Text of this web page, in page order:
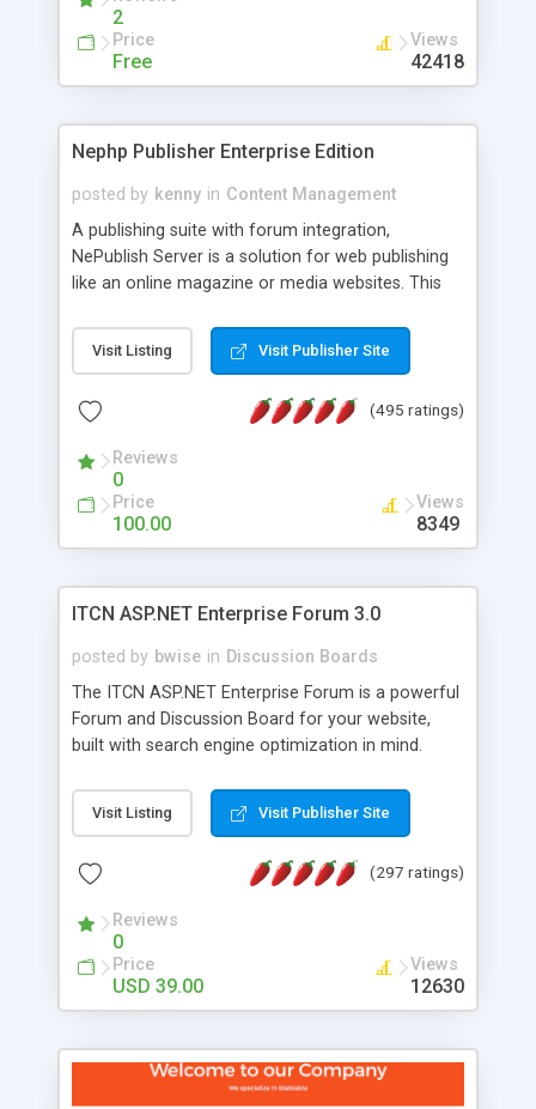
2
Price
Free
Views
42418
Nephp Publisher Enterprise Edition
posted by kenny in Content Management
A publishing suite with forum integration,
NePublish Server is a solution for web publishing
like an online magazine or media websites. This
Ent plus Enhanced category control, Enhanced
article control, Forum control, Member control,
Visit Listing Visit Publisher Site
(495 ratings)
Reviews
0
Price
100.00
Views
8349
ITCN ASP.NET Enterprise Forum 3.0
posted by bwise in Discussion Boards
The ITCN ASP.NET Enterprise Forum is a powerful
Forum and Discussion Board for your website,
built with search engine optimization in mind.
2.0 Framework, the forum software will work on
just about any Windows web server with .NET and
customizable, you can add it to just about any
has been newly upgraded in 2007 to provide all
the features you have come to expect and need
in a discussion board, without all the complexity
and difficulty of administration. It is flexible
look and feel of your website. Our newest edition
is a complete table-less CSS design in XHTML with
Visit Listing Visit Publisher Site
(297 ratings)
Reviews
0
Price
USD 39.00
Views
12630